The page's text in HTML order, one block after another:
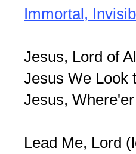
Immortal,
Jesus, Lord of
Jesus We Look
Jesus,
Lead Me, Lord